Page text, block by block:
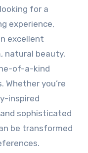
for a
experience,
excellent
natural beauty,
of-a-kind
you’re
inspired
sophisticated
be transformed